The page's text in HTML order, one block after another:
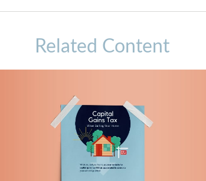
Related Content